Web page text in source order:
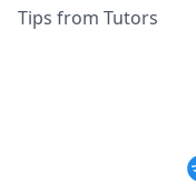
Tips from Tutors